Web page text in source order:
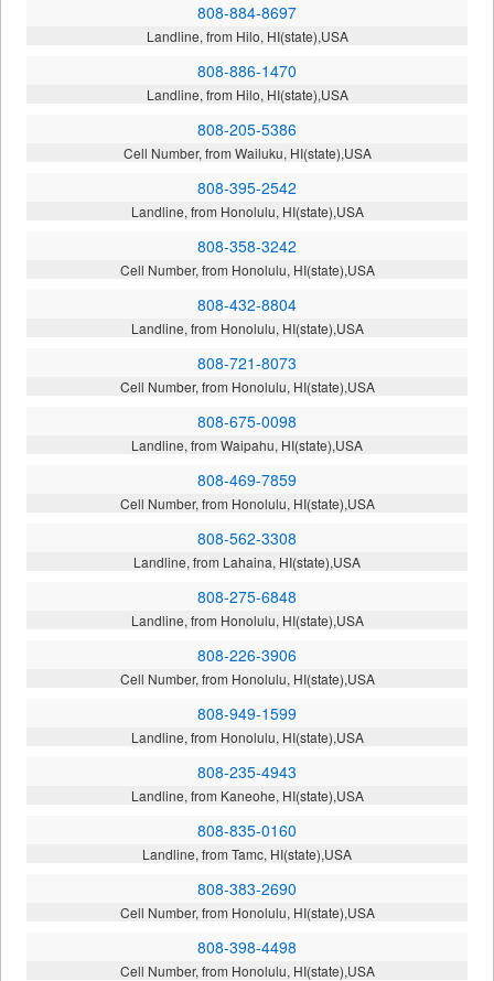
808-884-8697
Landline, from Hilo, HI(state),USA
808-886-1470
Landline, from Hilo, HI(state),USA
808-205-5386
Cell Number, from Wailuku, HI(state),USA
808-395-2542
Landline, from Honolulu, HI(state),USA
808-358-3242
Cell Number, from Honolulu, HI(state),USA
808-432-8804
Landline, from Honolulu, HI(state),USA
808-721-8073
Cell Number, from Honolulu, HI(state),USA
808-675-0098
Landline, from Waipahu, HI(state),USA
808-469-7859
Cell Number, from Honolulu, HI(state),USA
808-562-3308
Landline, from Lahaina, HI(state),USA
808-275-6848
Landline, from Honolulu, HI(state),USA
808-226-3906
Cell Number, from Honolulu, HI(state),USA
808-949-1599
Landline, from Honolulu, HI(state),USA
808-235-4943
Landline, from Kaneohe, HI(state),USA
808-835-0160
Landline, from Tamc, HI(state),USA
808-383-2690
Cell Number, from Honolulu, HI(state),USA
808-398-4498
Cell Number, from Honolulu, HI(state),USA